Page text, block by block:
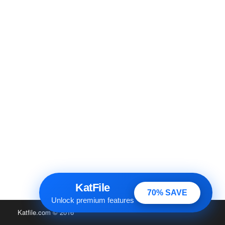
KatFile
Unlock premium features
70% SAVE
Katfile.com© 2016